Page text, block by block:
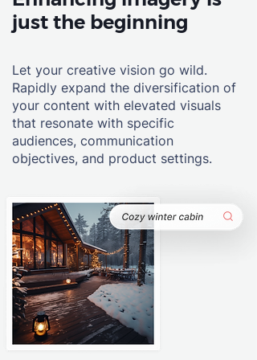
just the beginning
Let your creative vision go wild.
Rapidly expand the diversification of
your content with elevated visuals
that resonate with specific
audiences, communication
objectives, and product settings.